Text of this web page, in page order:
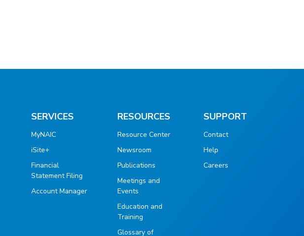
SERVICES
MyNAIC
iSite+
Financial
Statement Filing
Account Manager
RESOURCES
Resource Center
Newsroom
Publications
Meetings and
Events
Education and
Training
Glossary of
SUPPORT
Contact
Help
Careers